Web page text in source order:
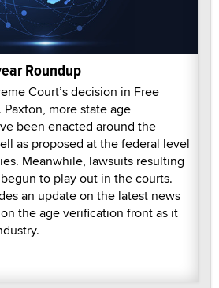
Roundup
Court’s decision in Free
more state age
been enacted around the
as proposed at the federal level
Meanwhile, lawsuits resulting
to play out in the courts.
an update on the latest news
the age verification front as it